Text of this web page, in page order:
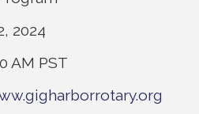
2024
AM PST